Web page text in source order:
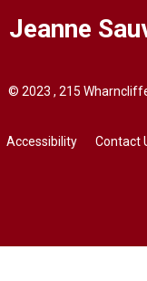
Jeanne
© 2023 , 215
Accessibility Contact